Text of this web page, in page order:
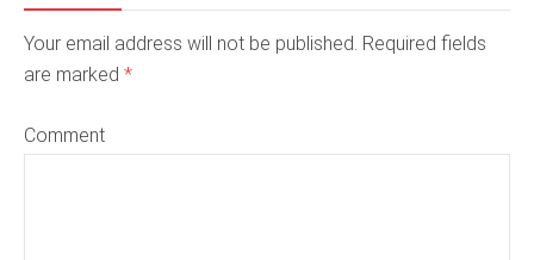
Your email address will not be published. Required fields
are marked *
Comment